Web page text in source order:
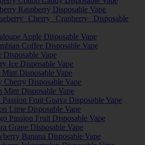
Raspberry Disposable Vape
Cherry Cranberry Disposable
Apple Disposable Vape
Coffee Disposable Vape
Disposable Vape
Ice Disposable Vape
Disposable Vape
Cherry Disposable Vape
Mint Disposable Vape
Fruit Guava Disposable Vape
Lime Disposable Vape
Passion Fruit Disposable Vape
Grape Disposable Vape
Banana Disposable Vape